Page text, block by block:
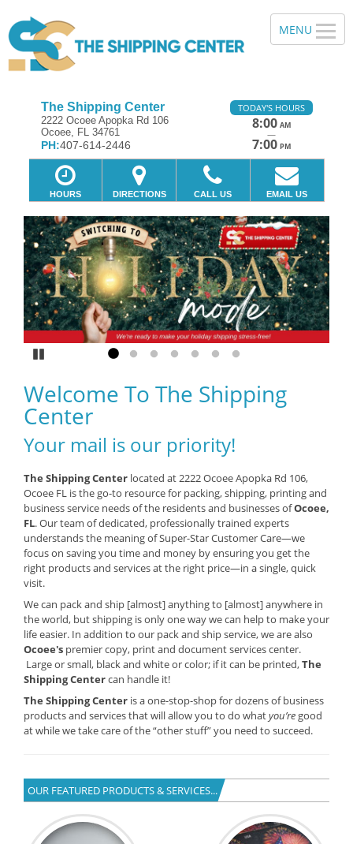
The Shipping Center
2222 Ocoee Apopka Rd 106
Ocoee, FL 34761
PH:407-614-2446
TODAY'S HOURS
8:00 AM
—
7:00 PM
HOURS DIRECTIONS CALL US EMAIL US
Previous
Go to slide 1
Go to slide 2
Go to slide 3
Go to slide 4
Go to slide 5
Go to slide 6
Go to slide 7
Welcome To The Shipping
Center
Your mail is our priority!
The Shipping Center located at 2222 Ocoee Apopka Rd 106,
Ocoee FL is the go-to resource for packing, shipping, printing and
business service needs of the residents and businesses ofOcoee,
FL. Our team of dedicated, professionally trained experts
understands the meaning of Super-Star Customer Care—we
focus on saving you time and money by ensuring you get the
right products and services at the right price—in a single, quick
visit.
We can pack and ship [almost] anything to [almost] anywhere in
the world, but shipping is only one way we can help to make your
life easier. In addition to our pack and ship service, we are also
Ocoee's premier copy, print and document services center.
Large or small, black and white or color; if it can be printed,The
Shipping Centercan handle it!
The Shipping Center is a one-stop-shop for dozens of business
products and services that will allow you to do whatyou’re good
at while we take care of the “other stuff” you need to succeed.
OUR FEATURED PRODUCTS & SERVICES...